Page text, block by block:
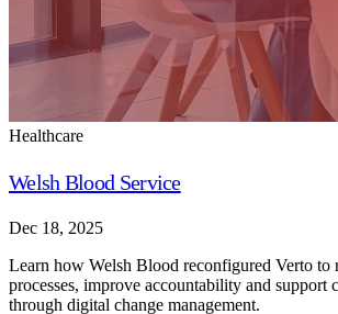
Healthcare
Welsh Blood Service
Dec 18, 2025
Learn how Welsh Blood reconfigured Verto to
processes, improve accountability and support
through digital change management.